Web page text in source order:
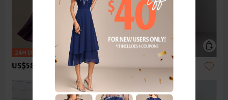
US$58.98 US$47.98